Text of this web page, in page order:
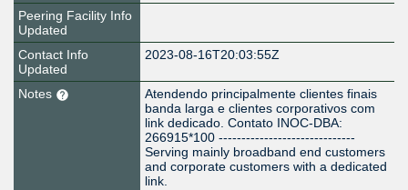
Peering Facility Info
Updated
Contact Info
Updated
2023-08-16T20:03:55Z
Notes
Atendendo principalmente clientes finais
banda larga e clientes corporativos com
link dedicado. Contato INOC-DBA:
266915*100 ------------------------------
Serving mainly broadband end customers
and corporate customers with a dedicated
link.